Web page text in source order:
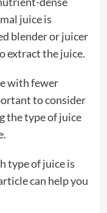
juice is
blender or juicer
extract the juice.
with fewer
to consider
the type of juice
type of juice is
can help you